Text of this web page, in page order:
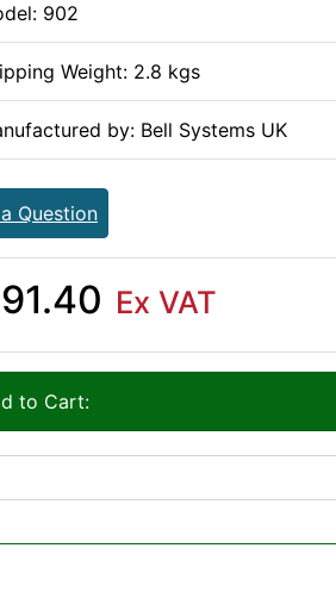
902
Weight: 2.8 kgs
by: Bell Systems UK
Question
Ex VAT
to Cart: